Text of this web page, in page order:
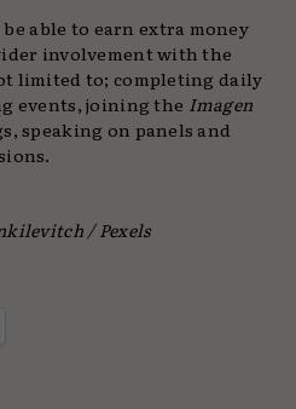
able to earn extra money
involvement with the
limited to; completing daily
events, joining the Imagen
speaking on panels and
/ Pexels